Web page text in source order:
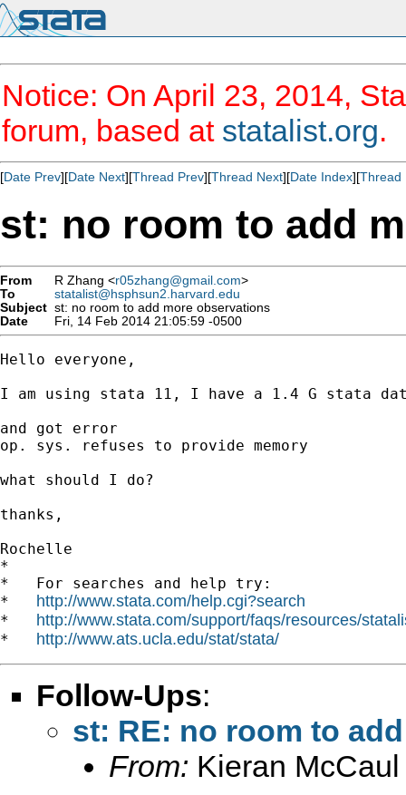
Notice: On April 23, 2014,
forum, based at statalist.org.
[Date Prev][Date Next][Thread Prev][Thread Next][Date Index][Thread
st: no room to add
From R Zhang <r05zhang@gmail.com>
To
statalist@hsphsun2.harvard.edu
Subject st: no room to add more observations
Date
Fri, 14 Feb 2014 21:05:59 -0500
Hello everyone,
I am using stata 11, I have a 1.4 G stata
and got error
op. sys. refuses to provide memory
what should I do?
thanks,
Rochelle
*
*   For searches and help try:
* http://www.stata.com/help.cgi?search
* http://www.stata.com/support/faqs/resources/
* http://www.ats.ucla.edu/stat/stata/
Follow-Ups:
st: RE: no room to
From: Kieran